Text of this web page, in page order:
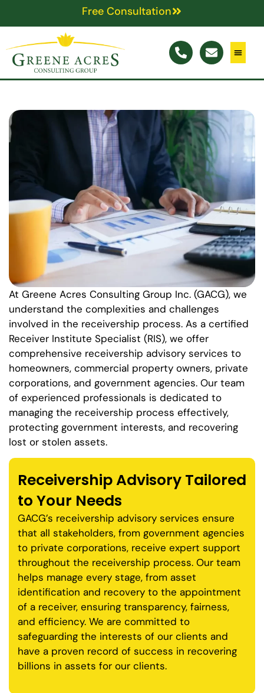
Free Consultation
At Greene Acres Consulting Group Inc. (GACG), we
understand the complexities and challenges
involved in the receivership process. As a certified
Receiver Institute Specialist (RIS), we offer
comprehensive receivership advisory services to
homeowners, commercial property owners, private
corporations, and government agencies. Our team
of experienced professionals is dedicated to
managing the receivership process effectively,
protecting government interests, and recovering
lost or stolen assets.
Receivership Advisory Tailored
to Your Needs
GACG’s receivership advisory services ensure
that all stakeholders, from government agencies
to private corporations, receive expert support
throughout the receivership process. Our team
helps manage every stage, from asset
identification and recovery to the appointment
of a receiver, ensuring transparency, fairness,
and efficiency. We are committed to
safeguarding the interests of our clients and
have a proven record of success in recovering
billions in assets for our clients.